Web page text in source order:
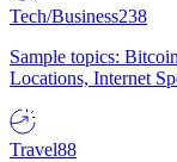
Tech/Business238
Sample topics:
Locations, Internet
Travel88